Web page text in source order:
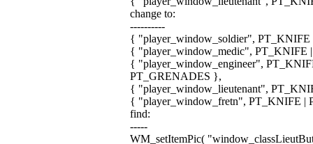
change to:
----------
{ "player_window_soldier",
{ "player_window_medic",
{ "player_window_engineer",
PT_GRENADES },
{ "player_window_lieutenant",
{ "player_window_fretn", PT_KNIFE |
find:
-----
WM_setItemPic(